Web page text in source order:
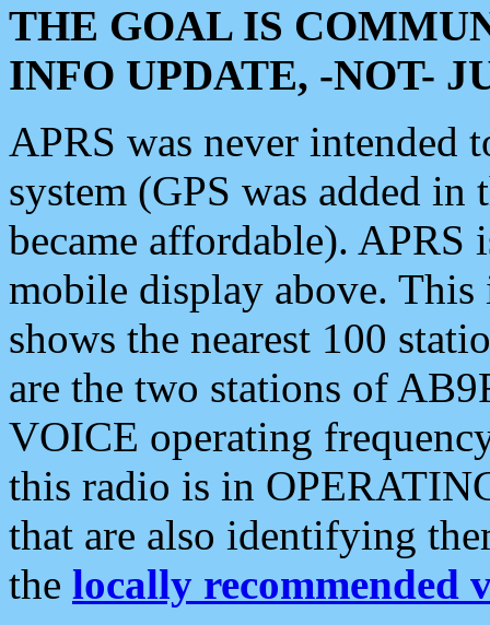
THE GOAL IS
INFO UPDATE, -NOT-
APRS was never intended
system (GPS was added
became affordable). APRS
mobile display above.
shows the nearest 100
are the two stations of
VOICE operating
this radio is in
that are also identifying
the locally recommended